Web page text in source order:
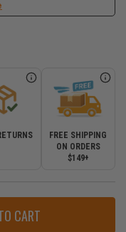
FREE SHIPPING
ON ORDERS
$149+